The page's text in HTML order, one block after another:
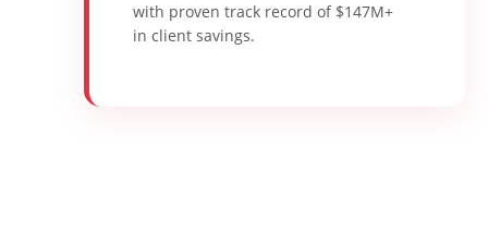
with proven track record of $147M+
in client savings.